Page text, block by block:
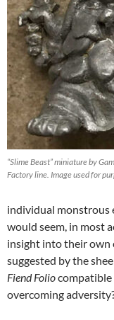
“Slime Beast” miniature by
Factory line. Image used for
individual monstrous
would seem, in most
insight into their own
suggested by the
Fiend Folio
overcoming